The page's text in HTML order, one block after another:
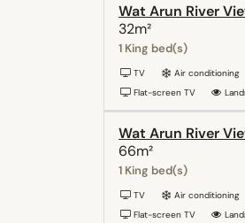
Wat Arun River
32m²
1 King bed(s)
TV Air conditioning
Flat-screen TV
Wat Arun River
66m²
1 King bed(s)
TV Air conditioning
Flat-screen TV